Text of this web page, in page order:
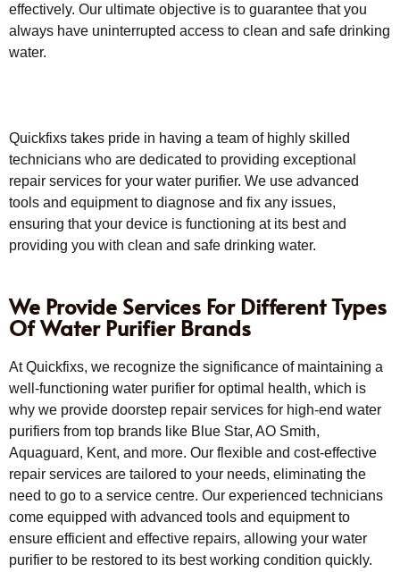
effectively. Our ultimate objective is to guarantee that you
always have uninterrupted access to clean and safe drinking
water.
Quickfixs takes pride in having a team of highly skilled
technicians who are dedicated to providing exceptional
repair services for your water purifier. We use advanced
tools and equipment to diagnose and fix any issues,
ensuring that your device is functioning at its best and
providing you with clean and safe drinking water.
We Provide Services For Different Types
Of Water Purifier Brands
At Quickfixs, we recognize the significance of maintaining a
well-functioning water purifier for optimal health, which is
why we provide doorstep repair services for high-end water
purifiers from top brands like Blue Star, AO Smith,
Aquaguard, Kent, and more. Our flexible and cost-effective
repair services are tailored to your needs, eliminating the
need to go to a service centre. Our experienced technicians
come equipped with advanced tools and equipment to
ensure efficient and effective repairs, allowing your water
purifier to be restored to its best working condition quickly.